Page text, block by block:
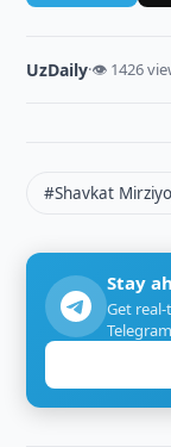
UzDaily·👁 1426
#Shavkat
Stay
Get